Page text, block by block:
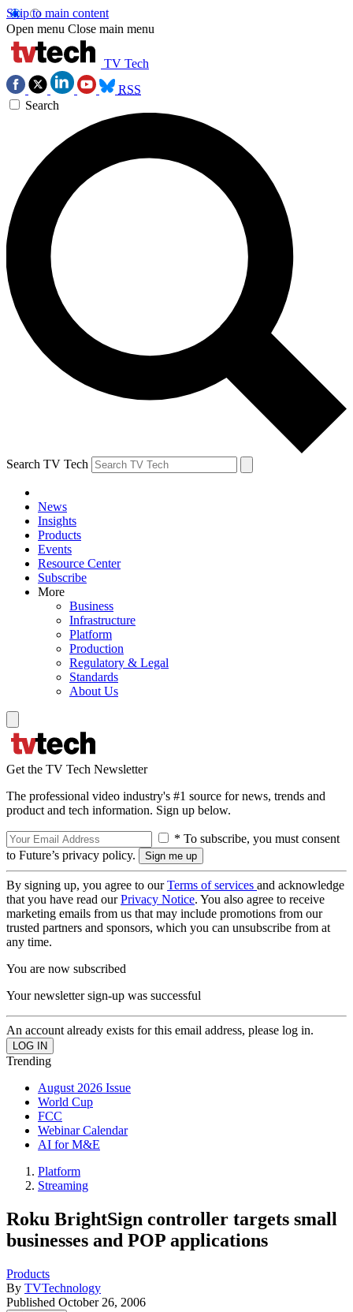
Skip to main content
Open menu Close main menu
TV Tech
RSS
Search
Search TV Tech
News
Insights
Products
Events
Resource Center
Subscribe
More
Business
Infrastructure
Platform
Production
Regulatory & Legal
Standards
About Us
Get the TV Tech Newsletter
The professional video industry's #1 source for news, trends and
product and tech information. Sign up below.
* To subscribe, you must consent
to Future’s privacy policy.
By signing up, you agree to ourTerms of services and acknowledge
that you have read ourPrivacy Notice. You also agree to receive
marketing emails from us that may include promotions from our
trusted partners and sponsors, which you can unsubscribe from at
any time.
You are now subscribed
Your newsletter sign-up was successful
An account already exists for this email address, please log in.
Trending
August 2026 Issue
World Cup
FCC
Webinar Calendar
AI for M&E
Platform
Streaming
Roku BrightSign controller targets small
businesses and POP applications
Products
By TVTechnology
Published October 26, 2006